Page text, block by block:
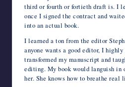
third or fourth or fortieth draft is. I
once I signed the contract and
into an actual book.
I learned a ton from the editor
anyone wants a good editor, I highly
transformed my manuscript and
editing. My book would languish in
her. She knows how to breathe real